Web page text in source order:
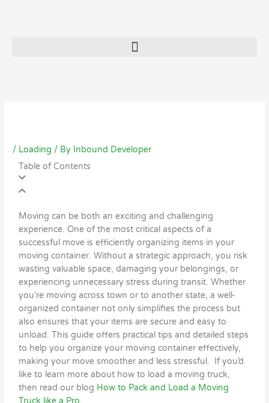
/ Loading / By Inbound Developer
Table of Contents
Moving can be both an exciting and challenging
experience. One of the most critical aspects of a
successful move is efficiently organizing items in your
moving container. Without a strategic approach, you risk
wasting valuable space, damaging your belongings, or
experiencing unnecessary stress during transit. Whether
you’re moving across town or to another state, a well-
organized container not only simplifies the process but
also ensures that your items are secure and easy to
unload. This guide offers practical tips and detailed steps
to help you organize your moving container effectively,
making your move smoother and less stressful. If you’d
like to learn more about how to load a moving truck,
then read our blog How to Pack and Load a Moving
Truck like a Pro.